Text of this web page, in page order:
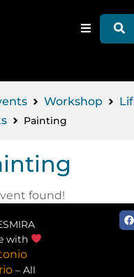
Workshop
Painting
found!
with
– All